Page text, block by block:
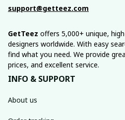
support@getteez.com
GetTeez offers 5,000+ unique,
designers worldwide. With easy
find what you need. We provide
prices, and excellent service.
INFO & SUPPORT
About us